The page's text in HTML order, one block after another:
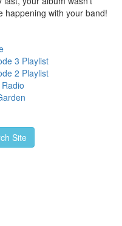
happening with your band!
3 Playlist
2 Playlist
Site